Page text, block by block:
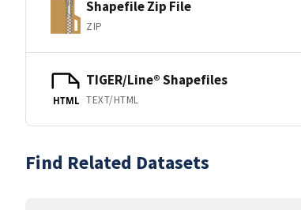
Shapefile Zip File
ZIP
HTML
TIGER/Line® Shapefiles
TEXT/HTML
Find Related Datasets